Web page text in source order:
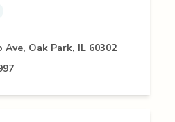
Ave, Oak Park, IL 60302